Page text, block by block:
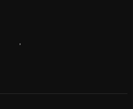
,